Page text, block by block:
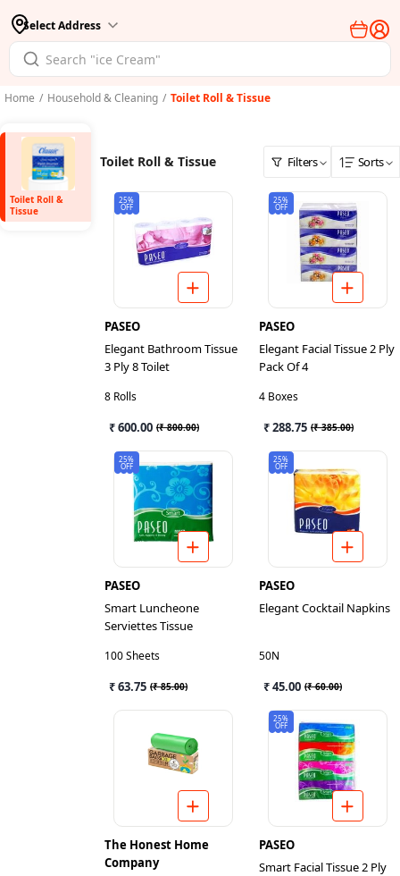
Select Address
Home / Household & Cleaning / Toilet Roll & Tissue
Toilet Roll &
Tissue
Toilet Roll & Tissue Filters Sorts
25%
OFF
PASEO
Elegant Bathroom Tissue
3 Ply 8 Toilet
8 Rolls
₹ 600.00 (₹ 800.00)
25%
OFF
PASEO
Elegant Facial Tissue 2 Ply
Pack Of 4
4 Boxes
₹ 288.75 (₹ 385.00)
25%
OFF
PASEO
Smart Luncheone
Serviettes Tissue
100 Sheets
₹ 63.75 (₹ 85.00)
25%
OFF
PASEO
Elegant Cocktail Napkins
50N
₹ 45.00 (₹ 60.00)
The Honest Home
Company
25%
OFF
PASEO
Smart Facial Tissue 2 Ply